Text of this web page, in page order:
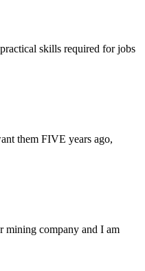
skills required for jobs
them FIVE years ago,
mining company and I am